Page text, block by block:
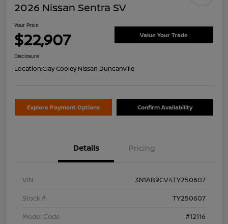
2026 Nissan Sentra SV
Your Price
$22,907 Value Your Trade
Disclosure
Location:Clay Cooley Nissan Duncanville
Explore Payment Options Confirm Availability
Details Pricing
VIN
3N1AB9CV4TY250607
Stock #
TY250607
Model Code
#12116